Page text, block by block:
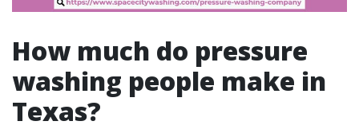
How much do pressure
washing people make in
Texas?